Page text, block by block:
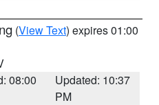
(View Text) expires 01:00
08:00
Updated: 10:37
PM